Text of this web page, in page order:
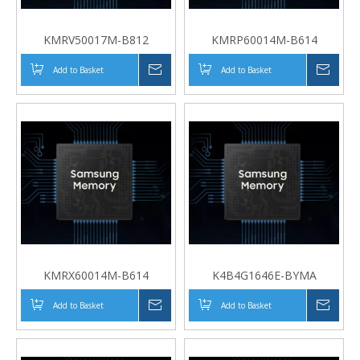
KMRV50017M-B812
Add to Basket
KMRP60014M-B614
Add to Basket
KMRX60014M-B614
Add to Basket
K4B4G1646E-BYMA
Add to Basket